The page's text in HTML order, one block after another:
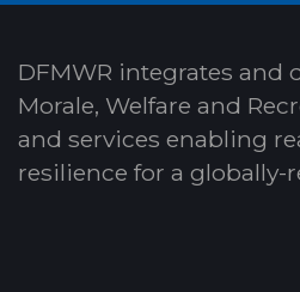
DFMWR integrates and
Morale, Welfare and
and services enabling
resilience for a globally-